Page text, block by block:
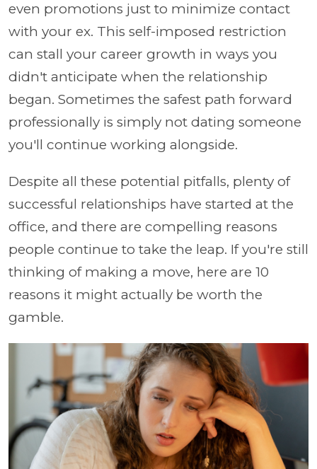
even promotions just to minimize contact
with your ex. This self-imposed restriction
can stall your career growth in ways you
didn't anticipate when the relationship
began. Sometimes the safest path forward
professionally is simply not dating someone
you'll continue working alongside.
Despite all these potential pitfalls, plenty of
successful relationships have started at the
office, and there are compelling reasons
people continue to take the leap. If you're still
thinking of making a move, here are 10
reasons it might actually be worth the
gamble.